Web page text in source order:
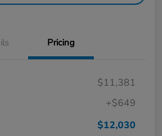
Pricing
$11,381
+$649
$12,030